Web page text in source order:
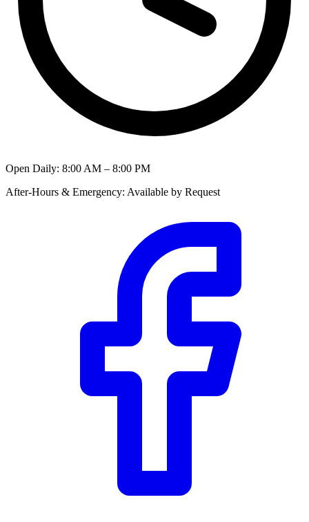
Open Daily: 8:00 AM – 8:00 PM
After-Hours & Emergency: Available by Request